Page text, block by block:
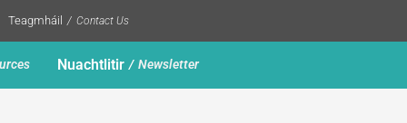
Teagmháil Contact Us
Nuachtlitir Newsletter